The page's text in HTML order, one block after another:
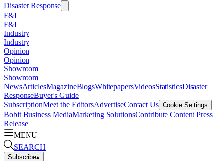
Disaster Response
F&I
F&I
Industry
Industry
Opinion
Opinion
Showroom
Showroom
NewsArticlesMagazineBlogsWhitepapersVideosStatisticsDisaster
ResponseBuyer's Guide
SubscriptionMeet the EditorsAdvertiseContact Us Cookie Settings
Bobit Business MediaMarketing SolutionsContribute Content Press
Release
MENU
SEARCH
Subscribe▴